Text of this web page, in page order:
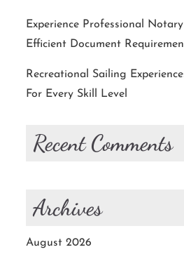
Experience Professional
Efficient Document
Recreational Sailing
For Every Skill Level
Recent Comments
Archives
August 2026